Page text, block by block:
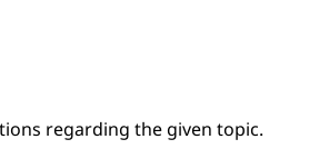
regarding the given topic.